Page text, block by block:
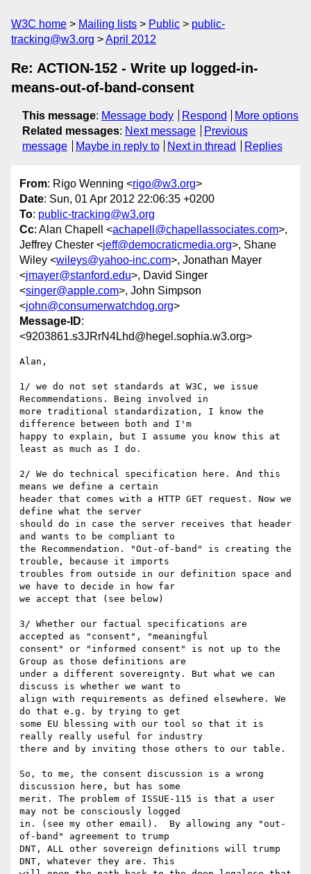
W3C home Mailing lists Public
public-
tracking@w3.org
April 2012
Re: ACTION-152 - Write up logged-in-
means-out-of-band-consent
This message: Message body Respond
More options
Related messages: Next message
Previous
message
Maybe in reply to Next in thread Replies
From: Rigo Wenning <rigo@w3.org>
Date: Sun, 01 Apr 2012 22:06:35 +0200
To: public-tracking@w3.org
Cc: Alan Chapell <achapell@chapellassociates.com>,
Jeffrey Chester <jeff@democraticmedia.org>, Shane
Wiley <wileys@yahoo-inc.com>, Jonathan Mayer
<jmayer@stanford.edu>, David Singer
<singer@apple.com>, John Simpson
<john@consumerwatchdog.org>
Message-ID:
<9203861.s3JRrN4Lhd@hegel.sophia.w3.org>
Alan,
1/ we do not set standards at W3C, we issue
Recommendations. Being involved in
more traditional standardization, I know the
difference between both and I'm
happy to explain, but I assume you know this at
least as much as I do.
2/ We do technical specification here. And this
means we define a certain
header that comes with a HTTP GET request. Now we
define what the server
should do in case the server receives that header
and wants to be compliant to
the Recommendation. "Out-of-band" is creating the
trouble, because it imports
troubles from outside in our definition space and
we have to decide in how far
we accept that (see below)
3/ Whether our factual specifications are
accepted as "consent", "meaningful
consent" or "informed consent" is not up to the
Group as those definitions are
under a different sovereignty. But what we can
discuss is whether we want to
align with requirements as defined elsewhere. We
do that e.g. by trying to get
some EU blessing with our tool so that it is
really really useful for industry
there and by inviting those others to our table.
So, to me, the consent discussion is a wrong
discussion here, but has some
merit. The problem of ISSUE-115 is that a user
may not be consciously logged
in. (see my other email).  By allowing any "out-
of-band" agreement to trump
DNT, ALL other sovereign definitions will trump
DNT, whatever they are. This